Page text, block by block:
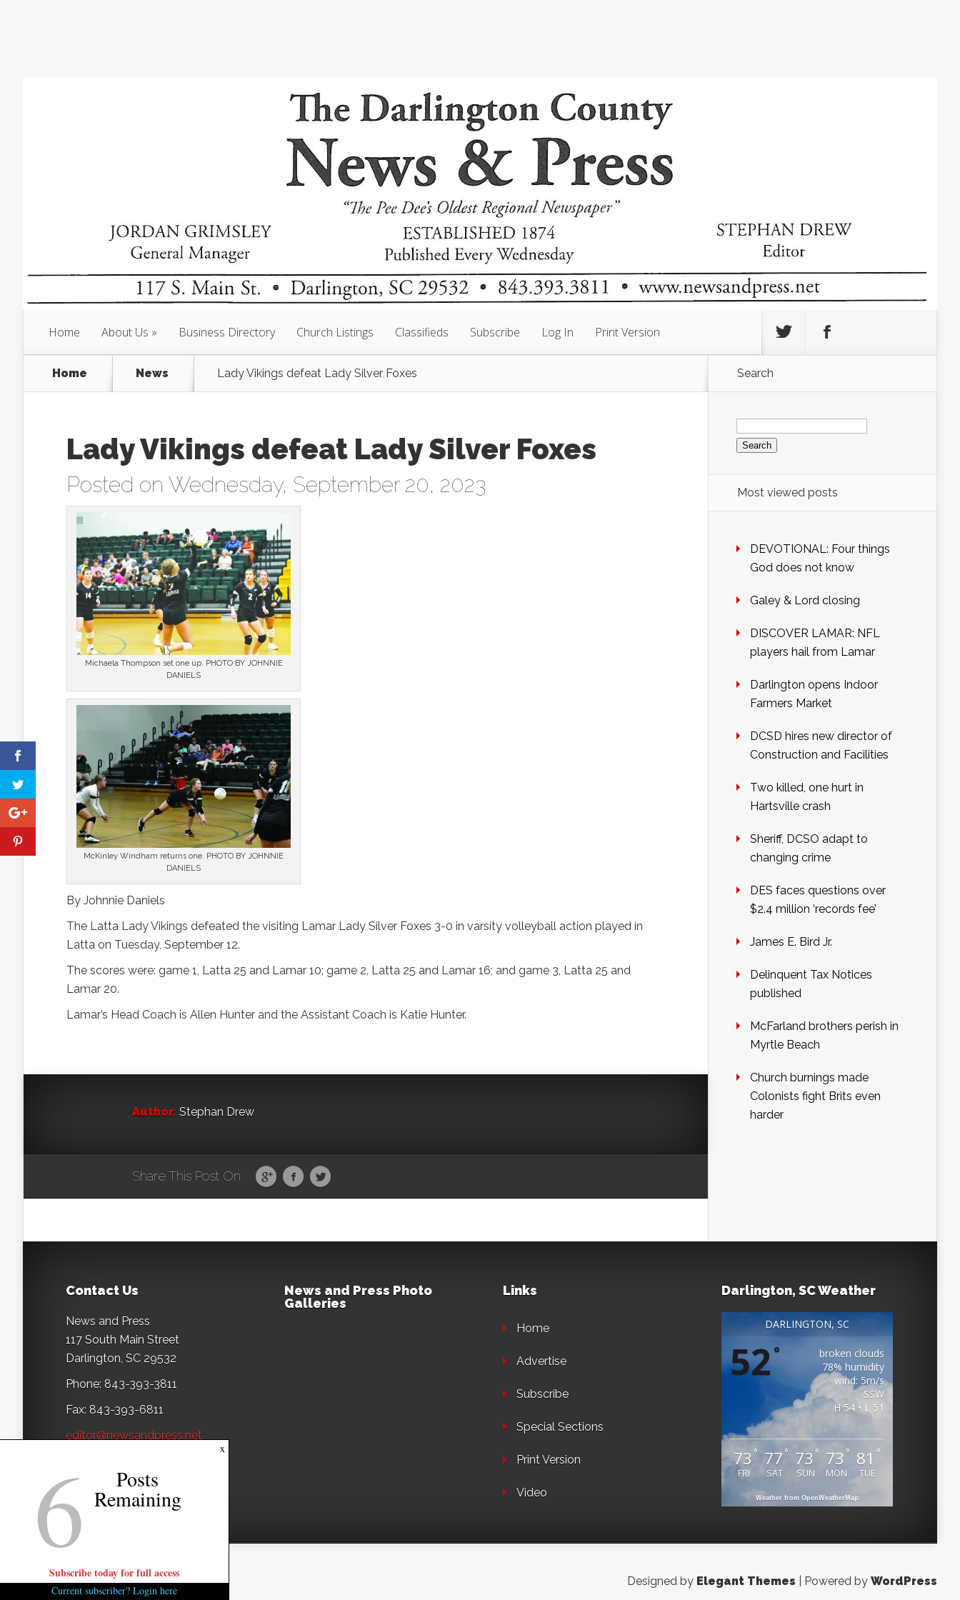
Home About Us Business Directory Church Listings Classifieds Subscribe Log In Print Version
Home News Lady Vikings defeat Lady Silver Foxes
Lady Vikings defeat Lady Silver Foxes
Posted on Wednesday, September 20, 2023
Michaela Thompson set one up. PHOTO BY JOHNNIE
DANIELS
McKinley Windham returns one. PHOTO BY JOHNNIE
DANIELS
By Johnnie Daniels
The Latta Lady Vikings defeated the visiting Lamar Lady Silver Foxes 3-0 in varsity volleyball action played in
Latta on Tuesday, September 12.
The scores were: game 1, Latta 25 and Lamar 10; game 2, Latta 25 and Lamar 16; and game 3, Latta 25 and
Lamar 20.
Lamar’s Head Coach is Allen Hunter and the Assistant Coach is Katie Hunter.
Author: Stephan Drew
Share This Post On
Search
Search
for:
Most viewed posts
DEVOTIONAL: Four things
God does not know
Galey & Lord closing
DISCOVER LAMAR: NFL
players hail from Lamar
Darlington opens Indoor
Farmers Market
DCSD hires new director of
Construction and Facilities
Two killed, one hurt in
Hartsville crash
Sheriff, DCSO adapt to
changing crime
DES faces questions over
$2.4 million ‘records fee’
James E. Bird Jr.
Delinquent Tax Notices
published
McFarland brothers perish in
Myrtle Beach
Church burnings made
Colonists fight Brits even
harder
Contact Us
News and Press
117 South Main Street
Darlington, SC 29532
Phone: 843-393-3811
Fax: 843-393-6811
editor@newsandpress.net
News and Press Photo
Galleries
Links
Home
Advertise
Subscribe
Special Sections
Print Version
Video
Darlington, SC Weather
DARLINGTON, SC
52°
broken clouds
78% humidity
wind: 5m/s
SSW
H 54 • L 51
73 °
FRI
77 °
SAT
73 °
SUN
73 °
MON
81 °
TUE
Weather from OpenWeatherMap
Designed by Elegant Themes | Powered by WordPress
x
6 Posts
Remaining
Subscribe today for full access
Current subscriber? Login here